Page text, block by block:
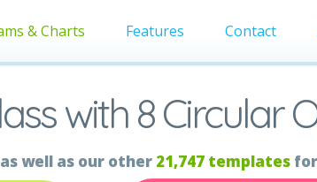
& Charts Features Contact
with 8 Circular
well as our other 21,747 templates